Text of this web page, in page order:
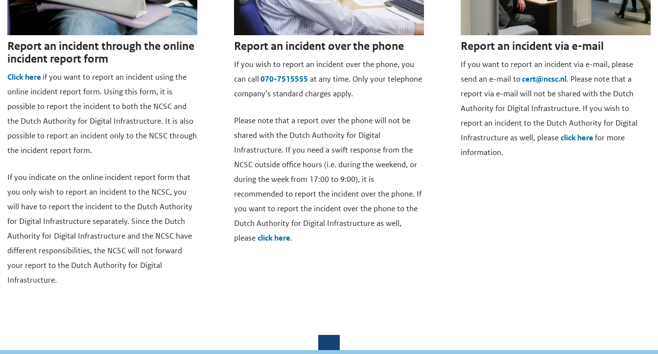
Report an incident through the online
incident report form
Click here if you want to report an incident using the
online incident report form. Using this form, it is
possible to report the incident to both the NCSC and
the Dutch Authority for Digital Infrastructure. It is also
possible to report an incident only to the NCSC through
the incident report form.
If you indicate on the online incident report form that
you only wish to report an incident to the NCSC, you
will have to report the incident to the Dutch Authority
for Digital Infrastructure separately. Since the Dutch
Authority for Digital Infrastructure and the NCSC have
different responsibilities, the NCSC will not forward
your report to the Dutch Authority for Digital
Infrastructure.
Report an incident over the phone
If you wish to report an incident over the phone, you
can call070-7515555 at any time. Only your telephone
company’s standard charges apply.
Please note that a report over the phone will not be
shared with the Dutch Authority for Digital
Infrastructure. If you need a swift response from the
NCSC outside office hours (i.e. during the weekend, or
during the week from 17:00 to 9:00), it is
recommended to report the incident over the phone. If
you want to report the incident over the phone to the
Dutch Authority for Digital Infrastructure as well,
pleaseclick here.
Report an incident via e-mail
If you want to report an incident via e-mail, please
send an e-mail tocert@ncsc.nl. Please note that a
report via e-mail will not be shared with the Dutch
Authority for Digital Infrastructure. If you wish to
report an incident to the Dutch Authority for Digital
Infrastructure as well, pleaseclick herefor more
information.